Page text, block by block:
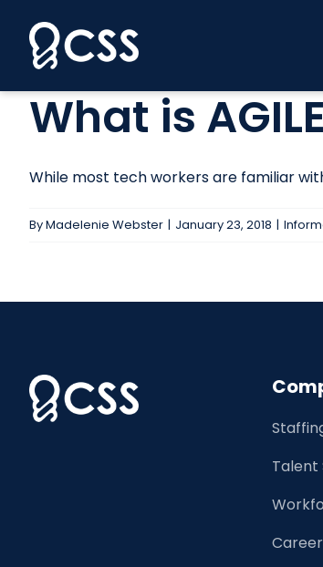
content
What is
While most tech workers are familiar
ByMadelenie Webster | January 23, 2018 |
Talent